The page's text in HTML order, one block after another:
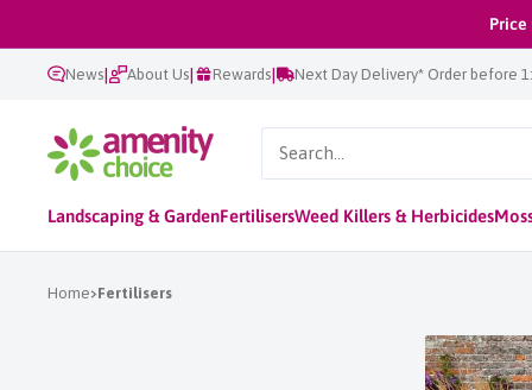
to
content
Price
News| About Us| Rewards| Next Day Delivery* Order before
AmenityChoice
Landscaping & GardenFertilisersWeed Killers & Herbicides
Home Fertilisers